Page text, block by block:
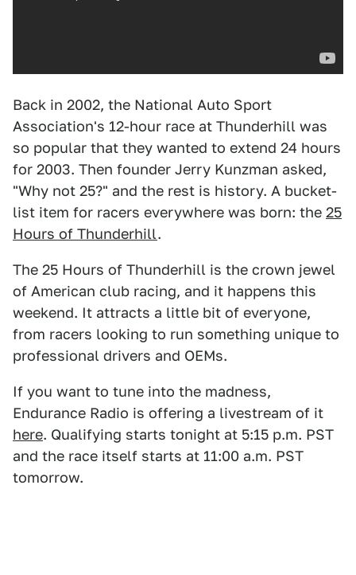
Back in 2002, the National Auto Sport
Association's 12-hour race at Thunderhill was
so popular that they wanted to extend 24 hours
for 2003. Then founder Jerry Kunzman asked,
"Why not 25?" and the rest is history. A bucket-
list item for racers everywhere was born: the 25
Hours of Thunderhill.
The 25 Hours of Thunderhill is the crown jewel
of American club racing, and it happens this
weekend. It attracts a little bit of everyone,
from racers looking to run something unique to
professional drivers and OEMs.
If you want to tune into the madness,
Endurance Radio is offering a livestream of it
here. Qualifying starts tonight at 5:15 p.m. PST
and the race itself starts at 11:00 a.m. PST
tomorrow.